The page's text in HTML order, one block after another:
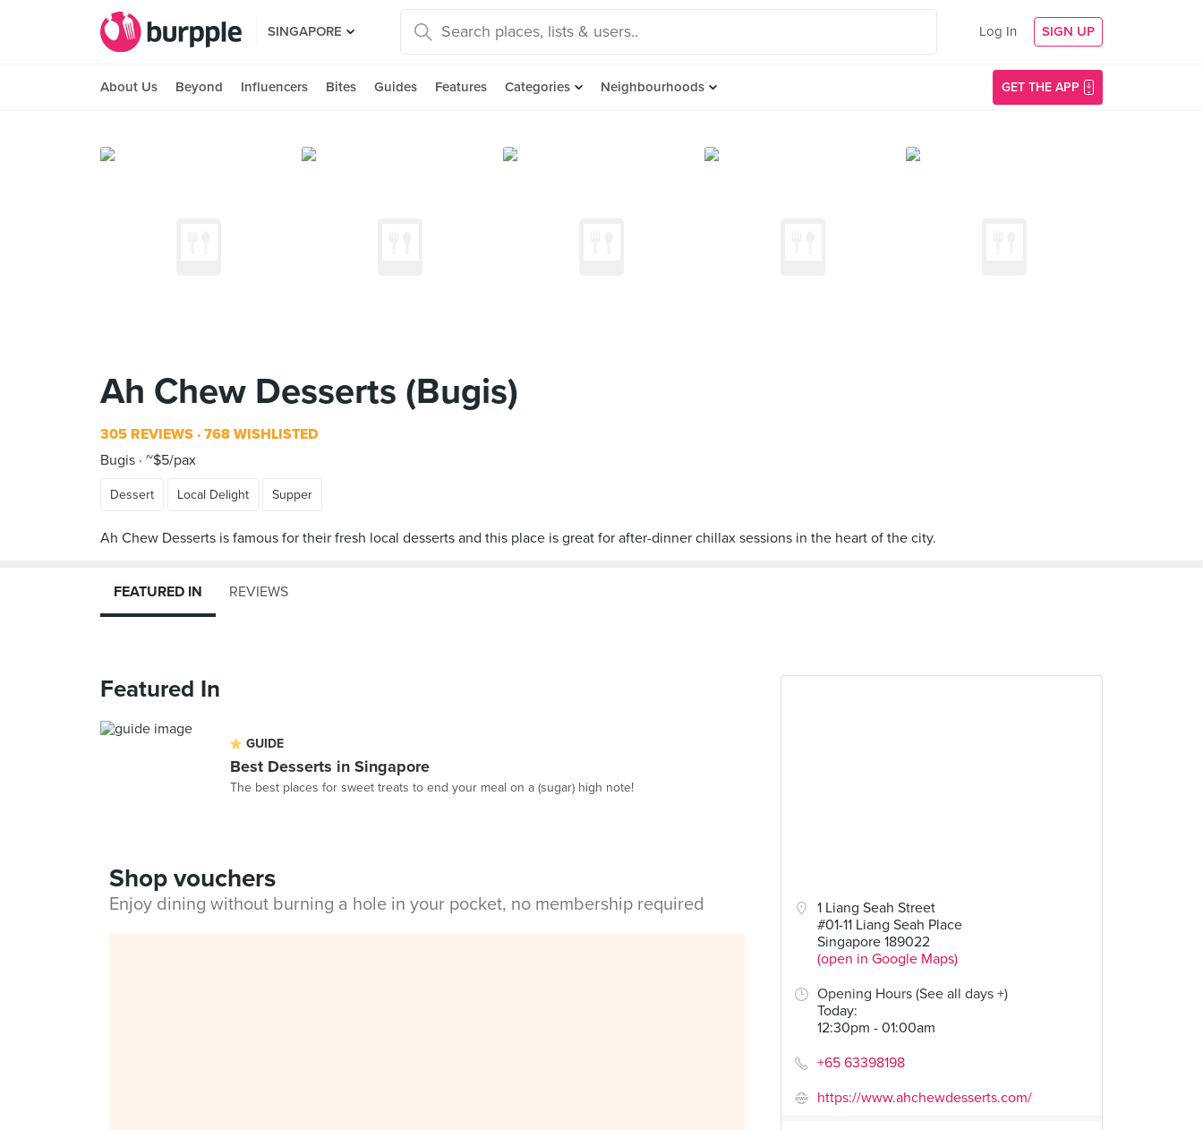
SINGAPORE Log In SIGN UP
About Us Beyond Influencers Bites Guides Features Categories Neighbourhoods GET THE APP
Ah Chew Desserts (Bugis)
305 REVIEWS 768 WISHLISTED
Bugis ~$5/pax
Dessert Local Delight Supper
1 Liang Seah Street
#01-11 Liang Seah Place
Singapore 189022
(open in Google Maps)
Opening Hours (See all days +)
Today:
12:30pm - 01:00am
+65 63398198
https://www.ahchewdesserts.com/
FEATURED IN REVIEWS
Featured In
GUIDE
Best Desserts in Singapore
The best places for sweet treats to end your meal on a (sugar) high note!
Shop vouchers
Enjoy dining without burning a hole in your pocket, no membership required